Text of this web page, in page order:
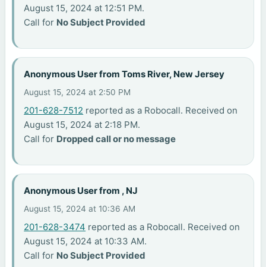
August 15, 2024 at 12:51 PM.
Call for No Subject Provided
Anonymous User from Toms River, New Jersey
August 15, 2024 at 2:50 PM
201-628-7512 reported as a Robocall. Received on
August 15, 2024 at 2:18 PM.
Call for Dropped call or no message
Anonymous User from , NJ
August 15, 2024 at 10:36 AM
201-628-3474 reported as a Robocall. Received on
August 15, 2024 at 10:33 AM.
Call for No Subject Provided